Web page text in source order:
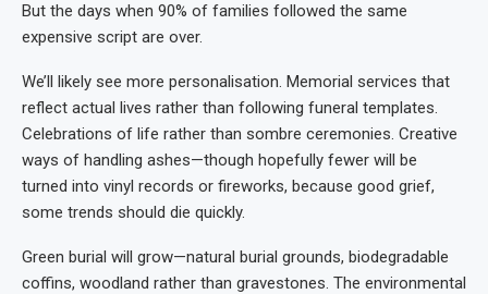
But the days when 90% of families followed the same
expensive script are over.
We’ll likely see more personalisation. Memorial services that
reflect actual lives rather than following funeral templates.
Celebrations of life rather than sombre ceremonies. Creative
ways of handling ashes—though hopefully fewer will be
turned into vinyl records or fireworks, because good grief,
some trends should die quickly.
Green burial will grow—natural burial grounds, biodegradable
coffins, woodland rather than gravestones. The environmental